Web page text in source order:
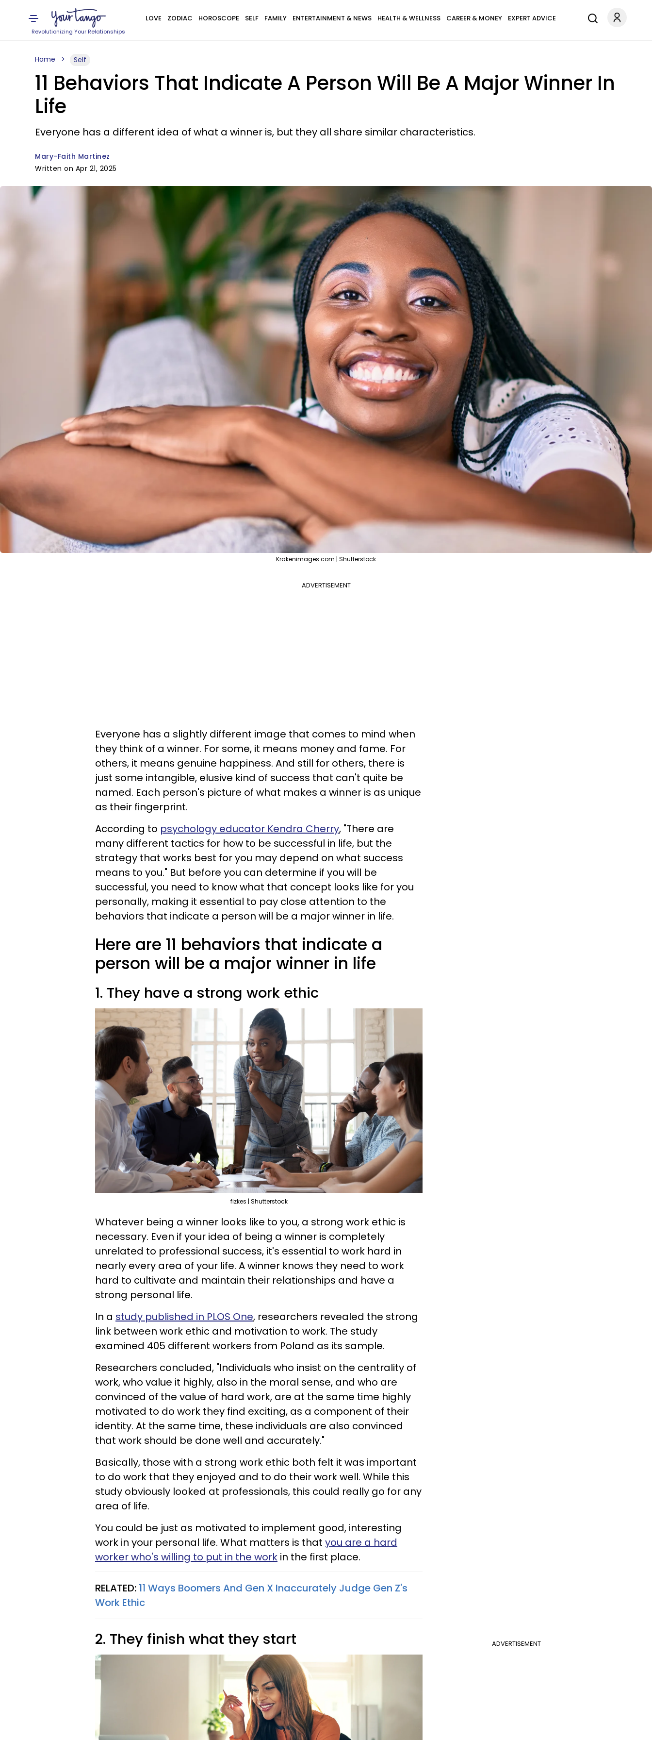
Revolutionizing Your Relationships
LOVE ZODIAC HOROSCOPE SELF FAMILY ENTERTAINMENT & NEWS HEALTH & WELLNESS CAREER & MONEY EXPERT ADVICE
Home Self
11 Behaviors That Indicate A Person Will Be A Major Winner In
Life
Everyone has a different idea of what a winner is, but they all share similar characteristics.
Mary-Faith Martinez
Written on Apr 21, 2025
Krakenimages.com | Shutterstock
ADVERTISEMENT
Everyone has a slightly different image that comes to mind when
they think of a winner. For some, it means money and fame. For
others, it means genuine happiness. And still for others, there is
just some intangible, elusive kind of success that can't quite be
named. Each person's picture of what makes a winner is as unique
as their fingerprint.
According to psychology educator Kendra Cherry, "There are
many different tactics for how to be successful in life, but the
strategy that works best for you may depend on what success
means to you." But before you can determine if you will be
successful, you need to know what that concept looks like for you
personally, making it essential to pay close attention to the
behaviors that indicate a person will be a major winner in life.
Here are 11 behaviors that indicate a
person will be a major winner in life
1. They have a strong work ethic
fizkes | Shutterstock
Whatever being a winner looks like to you, a strong work ethic is
necessary. Even if your idea of being a winner is completely
unrelated to professional success, it's essential to work hard in
nearly every area of your life. A winner knows they need to work
hard to cultivate and maintain their relationships and have a
strong personal life.
In a study published in PLOS One, researchers revealed the strong
link between work ethic and motivation to work. The study
examined 405 different workers from Poland as its sample.
Researchers concluded, "Individuals who insist on the centrality of
work, who value it highly, also in the moral sense, and who are
convinced of the value of hard work, are at the same time highly
motivated to do work they find exciting, as a component of their
identity. At the same time, these individuals are also convinced
that work should be done well and accurately."
Basically, those with a strong work ethic both felt it was important
to do work that they enjoyed and to do their work well. While this
study obviously looked at professionals, this could really go for any
area of life.
You could be just as motivated to implement good, interesting
work in your personal life. What matters is that you are a hard
worker who's willing to put in the work in the first place.
RELATED: 11 Ways Boomers And Gen X Inaccurately Judge Gen Z's
Work Ethic
ADVERTISEMENT
2. They finish what they start